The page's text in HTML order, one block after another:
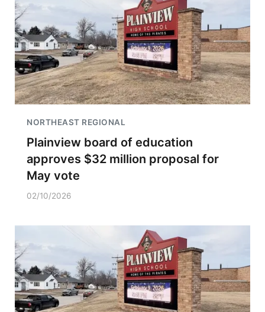
NORTHEAST REGIONAL
Plainview board of education
approves $32 million proposal for
May vote
02/10/2026